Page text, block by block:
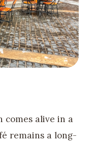
comes alive in a
remains a long-